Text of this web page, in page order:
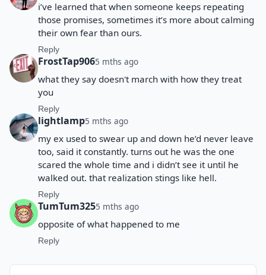
i’ve learned that when someone keeps repeating
those promises, sometimes it’s more about calming
their own fear than ours.
Reply
FrostTap9065 mths ago
what they say doesn't march with how they treat
you
Reply
lightlamp5 mths ago
my ex used to swear up and down he’d never leave
too, said it constantly. turns out he was the one
scared the whole time and i didn’t see it until he
walked out. that realization stings like hell.
Reply
TumTum3255 mths ago
opposite of what happened to me
Reply